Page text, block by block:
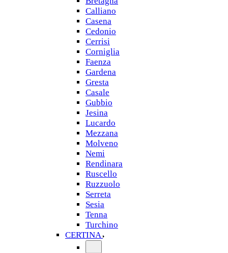
Calliano
Casena
Cedonio
Cerrisi
Corniglia
Faenza
Gardena
Gresta
Casale
Gubbio
Jesina
Lucardo
Mezzana
Molveno
Nemi
Rendinara
Ruscello
Ruzzuolo
Serreta
Sesia
Tenna
Turchino
CERTINA